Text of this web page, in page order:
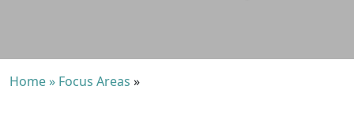
Home » Focus Areas »